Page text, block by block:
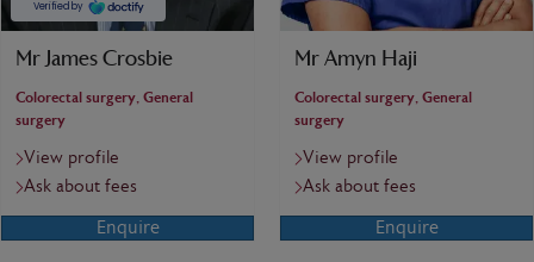
Mr James Crosbie
Colorectal surgery, General
surgery
View profile
Ask about fees
Enquire
Mr Amyn Haji
Colorectal surgery, General
surgery
View profile
Ask about fees
Enquire